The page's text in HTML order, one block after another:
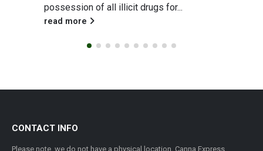
the weather turns,...
read more
CONTACT INFO
Please note, we do not have a physical location. Canna Express